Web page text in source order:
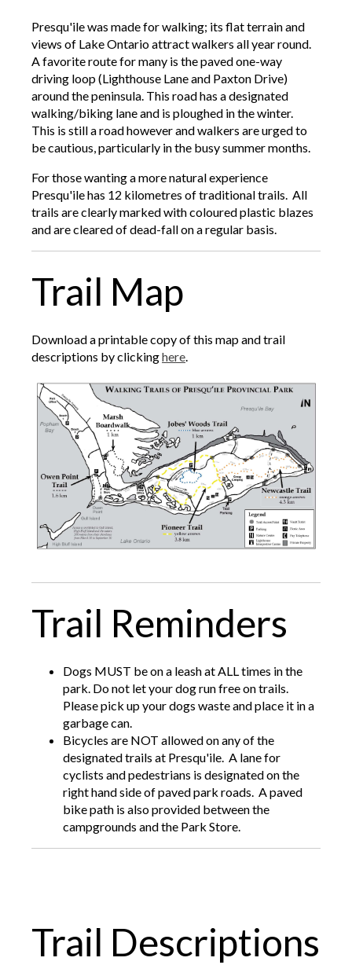
Presqu'ile was made for walking; its flat terrain and
views of Lake Ontario attract walkers all year round.
A favorite route for many is the paved one-way
driving loop (Lighthouse Lane and Paxton Drive)
around the peninsula. This road has a designated
walking/biking lane and is ploughed in the winter.
This is still a road however and walkers are urged to
be cautious, particularly in the busy summer months.
For those wanting a more natural experience
Presqu'ile has 12 kilometres of traditional trails. All
trails are clearly marked with coloured plastic blazes
and are cleared of dead-fall on a regular basis.
Trail Map
Download a printable copy of this map and trail
descriptions by clickinghere.
Trail Reminders
Dogs MUST be on a leash at ALL times in the
park. Do not let your dog run free on trails.
Please pick up your dogs waste and place it in a
garbage can.
Bicycles are NOT allowed on any of the
designated trails at Presqu'ile. A lane for
cyclists and pedestrians is designated on the
right hand side of paved park roads. A paved
bike path is also provided between the
campgrounds and the Park Store.
Trail Descriptions